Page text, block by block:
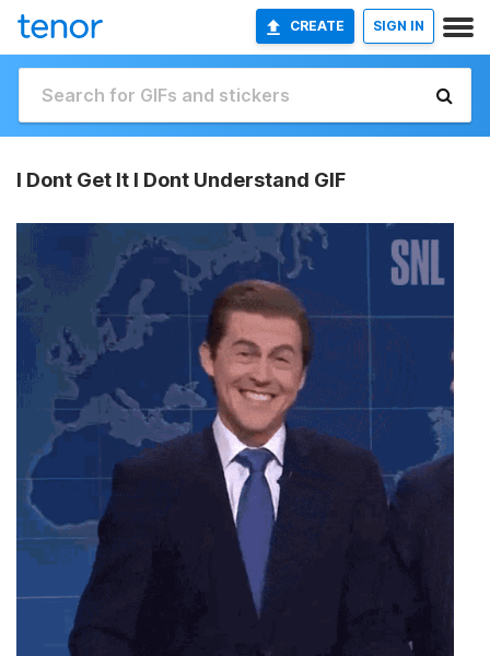
CREATE SIGN IN
I Dont Get It I Dont Understand GIF